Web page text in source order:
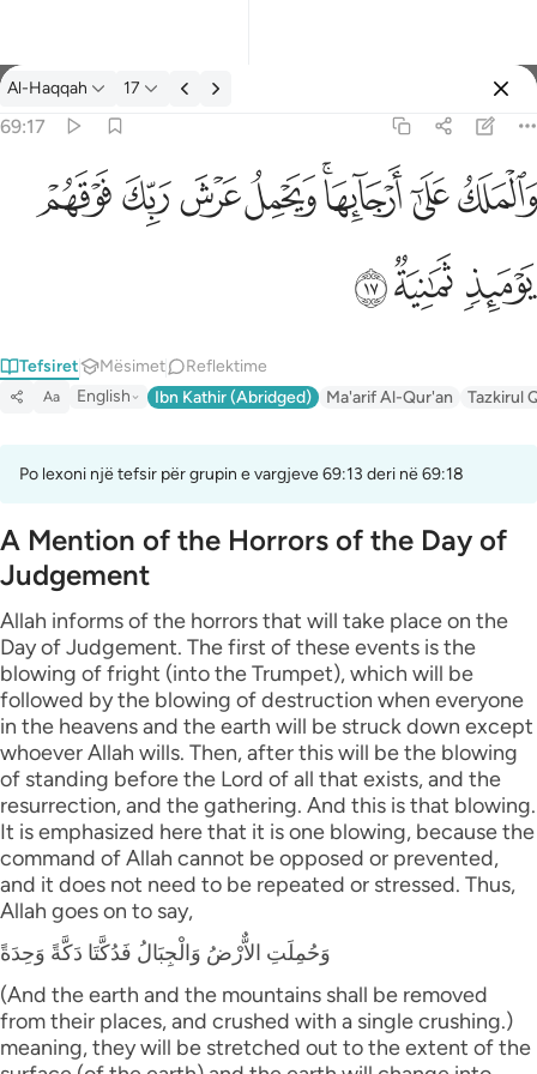
Tefsir: Al-Haqqah 69:17
Al-Haqqah 17
69:17
والملك على ارجايها ويحمل عرش ربك فوقهم يوميذ ثمانية ١٧
عَلَىٰٓ أَرْجَآئِهَا ۚ وَيَحْمِلُ عَرْشَ رَبِّكَ فَوْقَهُمْ يَوْمَئِذٍۢ ثَمَـٰنِيَةٌۭ ١٧ﱶﱷﱸﱹﱺﱻﱼﱽ
ﱾ ﱿﲀ
Tefsiret Mësimet Reflektime
Aa English Ibn Kathir (Abridged) Ma'arif Al-Qur'an Tazkirul
Po lexoni një tefsir për grupin e vargjeve 69:13 deri në 69:18
A Mention of the Horrors of the Day of
Judgement
Allah informs of the horrors that will take place on the
Day of Judgement. The first of these events is the
blowing of fright (into the Trumpet), which will be
followed by the blowing of destruction when everyone
in the heavens and the earth will be struck down except
whoever Allah wills. Then, after this will be the blowing
of standing before the Lord of all that exists, and the
resurrection, and the gathering. And this is that blowing.
It is emphasized here that it is one blowing, because the
command of Allah cannot be opposed or prevented,
and it does not need to be repeated or stressed. Thus,
Allah goes on to say,
وَحُمِلَتِ الاٌّرْضُ وَالْجِبَالُ فَدُكَّتَا دَكَّةً وَحِدَةً
(And the earth and the mountains shall be removed
from their places, and crushed with a single crushing.)
meaning, they will be stretched out to the extent of the